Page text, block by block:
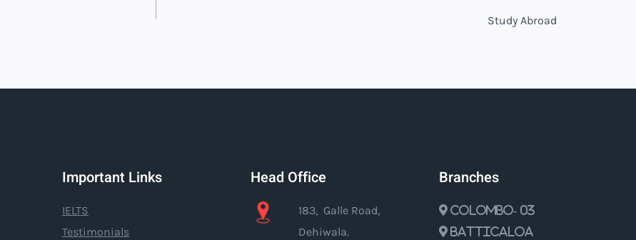
Study Abroad
Important Links
IELTS
Testimonials
Head Office
183, Galle Road,
Dehiwala.
Branches
Colombo- 03
Batticaloa